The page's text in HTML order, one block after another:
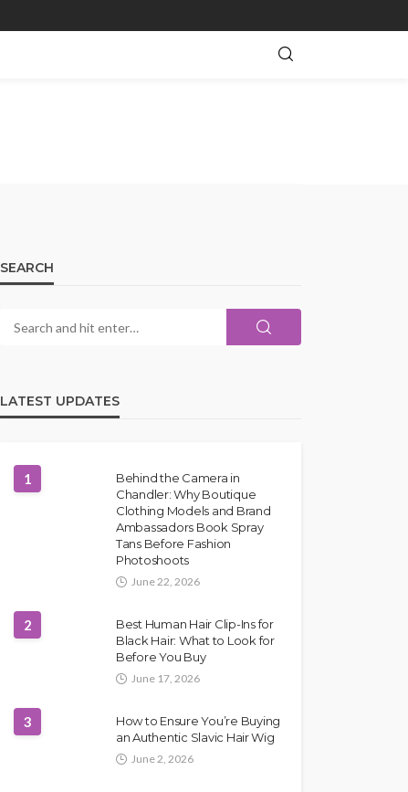
SEARCH
LATEST UPDATES
1
Behind the Camera in
Chandler: Why Boutique
Clothing Models and Brand
Ambassadors Book Spray
Tans Before Fashion
Photoshoots
June 22, 2026
2
Best Human Hair Clip-Ins for
Black Hair: What to Look for
Before You Buy
June 17, 2026
3
How to Ensure You’re Buying
an Authentic Slavic Hair Wig
June 2, 2026